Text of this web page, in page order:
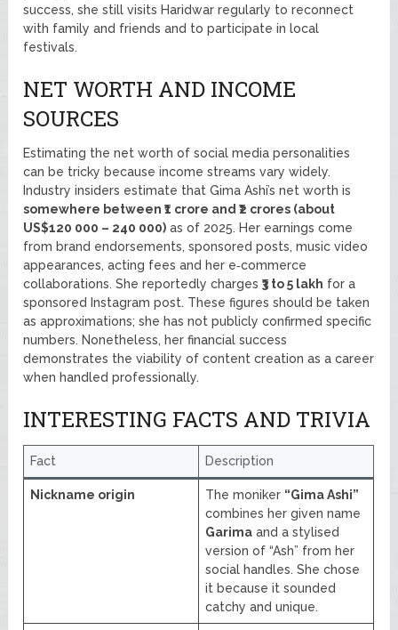
success, she still visits Haridwar regularly to reconnect
with family and friends and to participate in local
festivals.
NET WORTH AND INCOME
SOURCES
Estimating the net worth of social media personalities
can be tricky because income streams vary widely.
Industry insiders estimate that Gima Ashi’s net worth is
somewhere between ₹1 crore and ₹2 crores (about
US$120 000 – 240 000) as of 2025. Her earnings come
from brand endorsements, sponsored posts, music video
appearances, acting fees and her e‑commerce
collaborations. She reportedly charges₹3 to 5 lakh for a
sponsored Instagram post. These figures should be taken
as approximations; she has not publicly confirmed specific
numbers. Nonetheless, her financial success
demonstrates the viability of content creation as a career
when handled professionally.
INTERESTING FACTS AND TRIVIA
Fact Description
Nickname origin The moniker “Gima Ashi”
combines her given name
Garima and a stylised
version of “Ash” from her
social handles. She chose
it because it sounded
catchy and unique.